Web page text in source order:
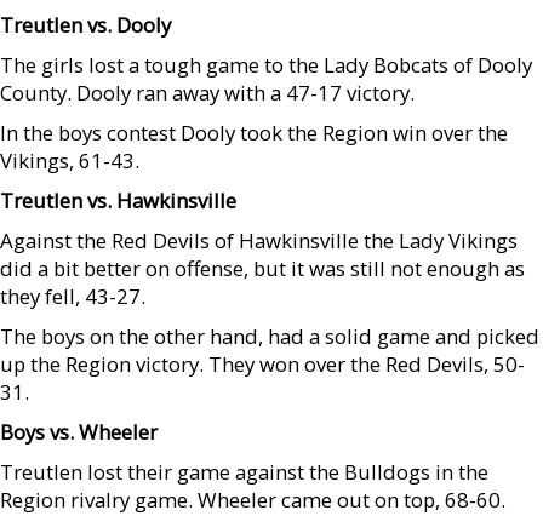
Treutlen vs. Dooly
The girls lost a tough game to the Lady Bobcats of Dooly
County. Dooly ran away with a 47-17 victory.
In the boys contest Dooly took the Region win over the
Vikings, 61-43.
Treutlen vs. Hawkinsville
Against the Red Devils of Hawkinsville the Lady Vikings
did a bit better on offense, but it was still not enough as
they fell, 43-27.
The boys on the other hand, had a solid game and picked
up the Region victory. They won over the Red Devils, 50-
31.
Boys vs. Wheeler
Treutlen lost their game against the Bulldogs in the
Region rivalry game. Wheeler came out on top, 68-60.